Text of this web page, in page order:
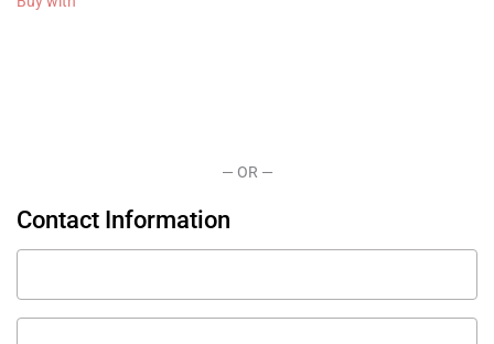
— OR —
Contact Information